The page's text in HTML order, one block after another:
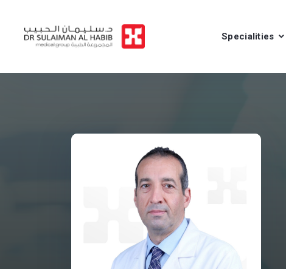
Specialities